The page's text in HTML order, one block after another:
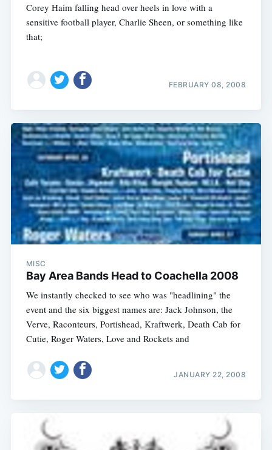
Corey Haim falling head over heels in love with a
sensitive football player, Charlie Sheen, or something like
that;
FEBRUARY 08, 2008
MISC
Bay Area Bands Head to Coachella 2008
We instantly checked to see who was "headlining" the
event and the six biggest names are: Jack Johnson, the
Verve, Raconteurs, Portishead, Kraftwerk, Death Cab for
Cutie, Roger Waters, Love and Rockets and
JANUARY 22, 2008